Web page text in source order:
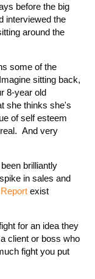
before the big
interviewed the
around the
some of the
sitting back,
8-year old
she thinks she's
of self esteem
And very
brilliantly
in sales and
exist
for an idea they
client or boss who
fight you put